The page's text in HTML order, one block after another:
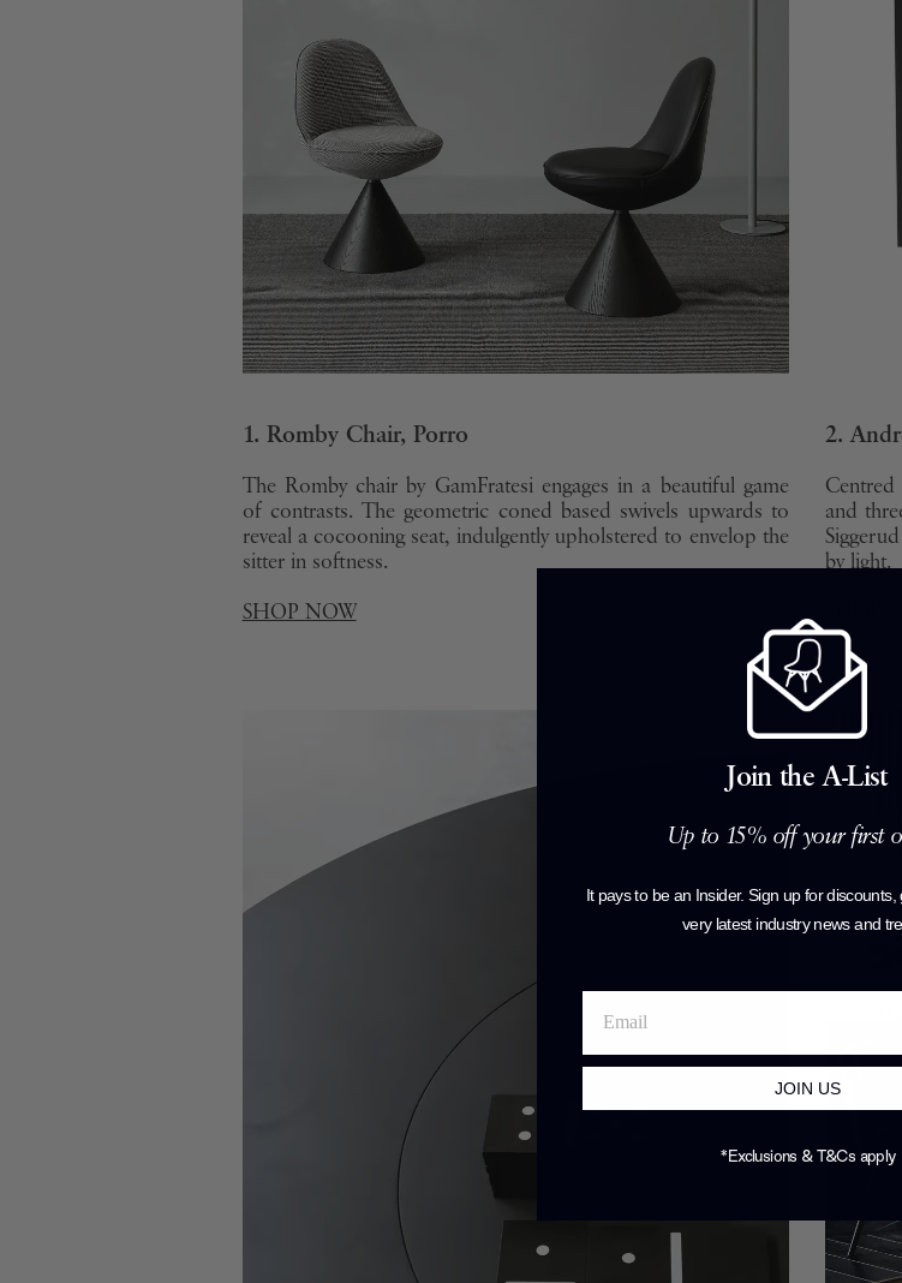
1. Romby Chair, Porro
The Romby chair by GamFratesi engages in a beautiful game
of contrasts. The geometric coned based swivels upwards to
reveal a cocooning seat, indulgently upholstered to envelop the
sitter in softness.
SHOP NOW
2.
and
by light.
Join the A-List
Up to 15% off your first
It pays to be an Insider. Sign up for
very latest industry news and
JOIN US
*Exclusions & T&Cs apply